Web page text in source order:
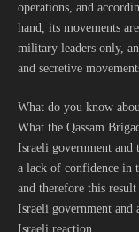
operations, and
hand, its movements
military leaders only,
and secretive
What do you know
What the Qassam
Israeli government and
a lack of confidence in
and therefore this
Israeli government and
Israeli reaction.